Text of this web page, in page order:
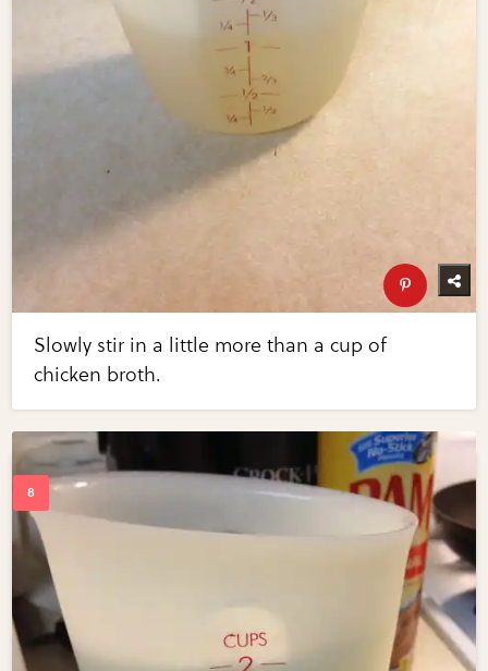
Slowly stir in a little more than a cup of
chicken broth.